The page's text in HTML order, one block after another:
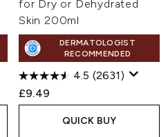
for Dry or Dehydrated
Skin 200ml
DERMATOLOGIST
RECOMMENDED
4.5 (2631)
£9.49
QUICK BUY